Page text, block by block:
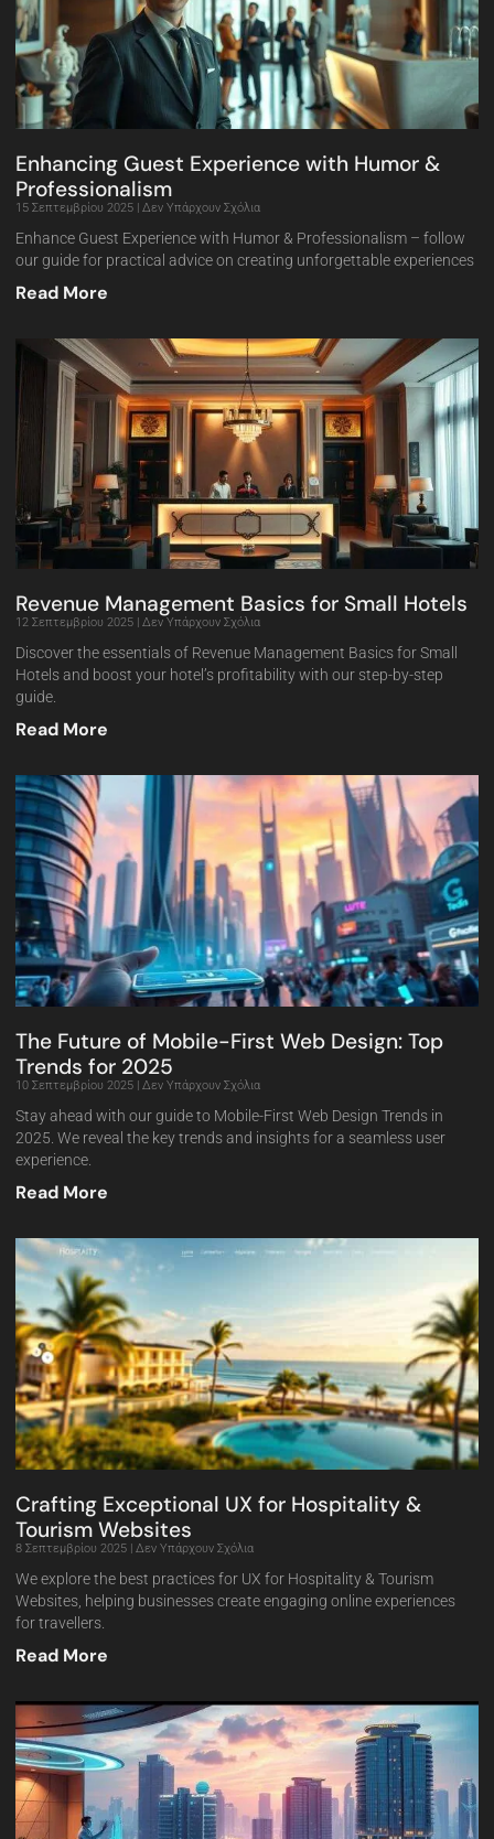
Enhancing Guest Experience with Humor &
Professionalism
15 Σεπτεμβρίου 2025 Δεν Υπάρχουν Σχόλια
Enhance Guest Experience with Humor & Professionalism – follow
our guide for practical advice on creating unforgettable experiences
Read More
Revenue Management Basics for Small Hotels
12 Σεπτεμβρίου 2025 Δεν Υπάρχουν Σχόλια
Discover the essentials of Revenue Management Basics for Small
Hotels and boost your hotel’s profitability with our step-by-step
guide.
Read More
The Future of Mobile-First Web Design: Top
Trends for 2025
10 Σεπτεμβρίου 2025 Δεν Υπάρχουν Σχόλια
Stay ahead with our guide to Mobile-First Web Design Trends in
2025. We reveal the key trends and insights for a seamless user
experience.
Read More
Crafting Exceptional UX for Hospitality &
Tourism Websites
8 Σεπτεμβρίου 2025 Δεν Υπάρχουν Σχόλια
We explore the best practices for UX for Hospitality & Tourism
Websites, helping businesses create engaging online experiences
for travellers.
Read More